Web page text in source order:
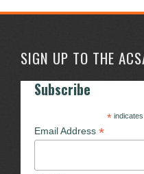
SIGN UP TO THE
Subscribe
*indicates
Email Address *